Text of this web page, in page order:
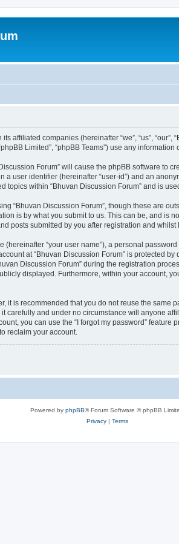
affiliated companies (hereinafter “we”, “us”, “our”,
Limited”, “phpBB Teams”) use any
Forum” will cause the phpBB software to
a user identifier (hereinafter “user-id”) and an
topics within “Bhuvan Discussion Forum” and is
“Bhuvan Discussion Forum”, though these are
is by what you submit to us. This can be, and is
posts submitted by you after registration and whilst
“your user name”), a personal
at “Bhuvan Discussion Forum” is protected
Discussion Forum” during the registration
displayed. Furthermore, within your account,
it is recommended that you do not reuse the same
carefully and under no circumstance will anyone
you can use the “I forgot my password”
reclaim your account.
Powered by phpBB® Forum Software © phpBB
Privacy| Terms